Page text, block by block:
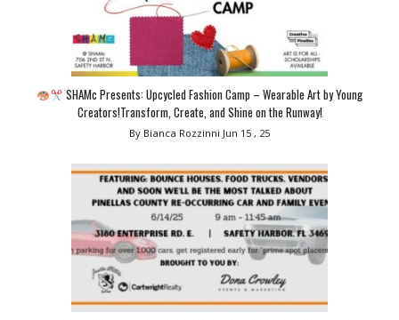
SHAMc Presents: Upcycled Fashion Camp – Wearable Art by Young
Creators!Transform, Create, and Shine on the Runway!
By Bianca Rozzinni Jun 15 , 25